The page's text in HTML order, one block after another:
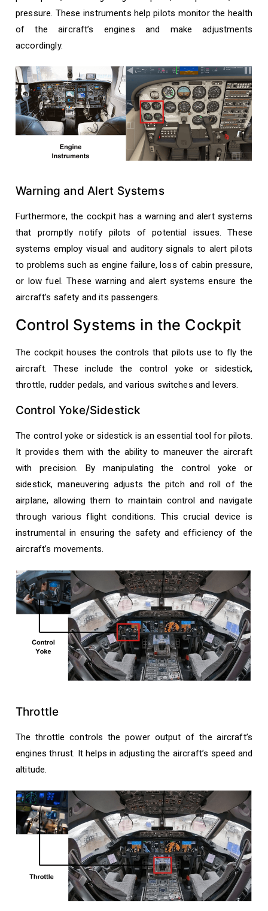
pressure. These instruments help pilots monitor the health
of the aircraft’s engines and make adjustments
accordingly.
Warning and Alert Systems
Furthermore, the cockpit has a warning and alert systems
that promptly notify pilots of potential issues. These
systems employ visual and auditory signals to alert pilots
to problems such as engine failure, loss of cabin pressure,
or low fuel. These warning and alert systems ensure the
aircraft’s safety and its passengers.
Control Systems in the Cockpit
The cockpit houses the controls that pilots use to fly the
aircraft. These include the control yoke or sidestick,
throttle, rudder pedals, and various switches and levers.
Control Yoke/Sidestick
The control yoke or sidestick is an essential tool for pilots.
It provides them with the ability to maneuver the aircraft
with precision. By manipulating the control yoke or
sidestick, maneuvering adjusts the pitch and roll of the
airplane, allowing them to maintain control and navigate
through various flight conditions. This crucial device is
instrumental in ensuring the safety and efficiency of the
aircraft’s movements.
Throttle
The throttle controls the power output of the aircraft’s
engines thrust. It helps in adjusting the aircraft’s speed and
altitude.